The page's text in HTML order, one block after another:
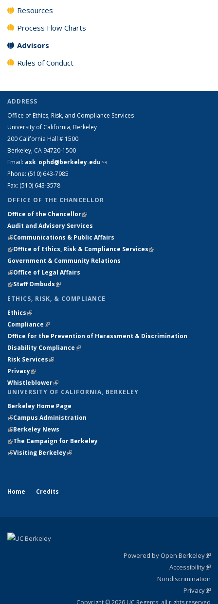
Resources
Process Flow Charts
Advisors
Rules of Conduct
ADDRESS
Office of Ethics, Risk, and Compliance Services
University of California, Berkeley
200 California Hall # 1500
Berkeley, CA 94720-1500
Email: ask_ophd@berkeley.edu(link sends e-mail)
Phone: (510) 643-7985
Fax: (510) 643-3578
OFFICE OF THE CHANCELLOR
Office of the Chancellor(link is external)
Audit and Advisory Services
(link is external)
(link is external)
Communications & Public Affairs
(link is external)
Office of Ethics, Risk & Compliance Services(link is external)
Government & Community Relations
(link is external)
Office of Legal Affairs
(link is external)
Staff Ombuds(link is external)
ETHICS, RISK, & COMPLIANCE
Ethics(link is external)
(link is external)
Compliance(link is external)
(link is external)
Office for the Prevention of Harassment & Discrimination
Disability Compliance(link is external)
(link is external)
Risk Services(link is external)
(link is external)
Privacy(link is external)
(link is external)
Whistleblower(link is external)
UNIVERSITY OF CALIFORNIA, BERKELEY
Berkeley Home Page
(link is external)
(link is external)
Campus Administration
(link is external)
(link is external)
Berkeley News
(link is external)
(link is external)
The Campaign for Berkeley
(link is external)
(link is external)
Visiting Berkeley(link is external)
Home Credits
Powered by Open Berkeley
Accessibility
Nondiscrimination
Privacy
Copyright © 2026 UC Regents; all rights reserved